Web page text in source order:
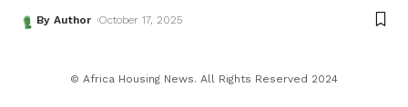
By Author October 17, 2025
© Africa Housing News. All Rights Reserved 2024